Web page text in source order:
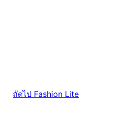
ถัดไป Fashion Lite